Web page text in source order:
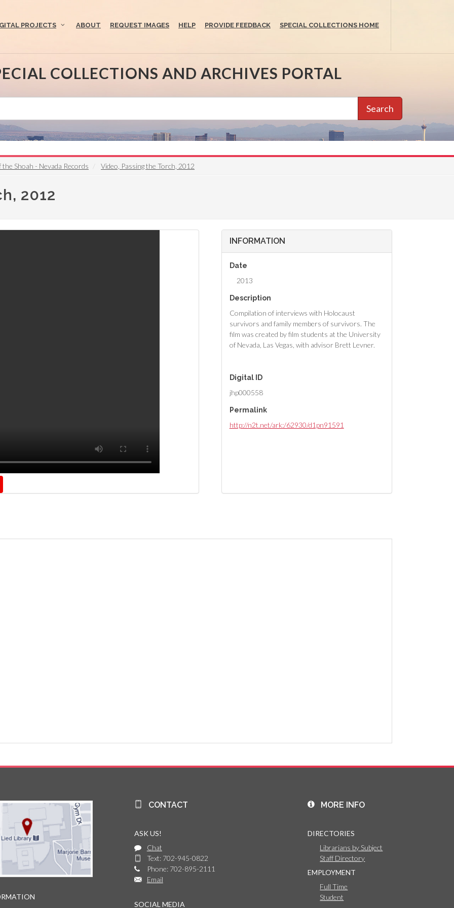
PROJECTS ABOUT REQUEST IMAGES HELP PROVIDE FEEDBACK SPECIAL COLLECTIONS HOME
COLLECTIONS AND ARCHIVES PORTAL
Search
Shoah - Nevada Records Video, Passing the Torch, 2012
2012
INFORMATION
Date
2013
Description
Compilation of interviews with Holocaust
survivors and family members of survivors. The
film was created by film students at the University
of Nevada, Las Vegas, with advisor Brett Levner.
Digital ID
jhp000558
Permalink
http://n2t.net/ark:/62930/d1pn91591
CONTACT
ASK US!
Chat
Text: 702-945-0822
Phone: 702-895-2111
Email
SOCIAL MEDIA
MORE INFO
DIRECTORIES
Librarians by Subject
Staff Directory
EMPLOYMENT
Full Time
Student